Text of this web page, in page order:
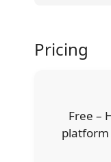
Pricing
Free –